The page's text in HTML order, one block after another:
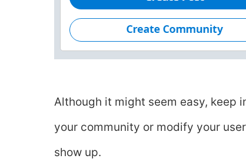
Although it might seem easy, keep
your community or modify your
show up.